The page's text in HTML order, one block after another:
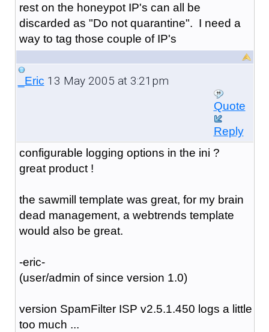
rest on the honeypot IP's can all be
discarded as "Do not quarantine". I need a
way to tag those couple of IP's
_Eric 13 May 2005 at 3:21pm
Quote
Reply
configurable logging options in the ini ?
great product !
the sawmill template was great, for my brain
dead management, a webtrends template
would also be great.
-eric-
(user/admin of since version 1.0)
version SpamFilter ISP v2.5.1.450 logs a little
too much ...